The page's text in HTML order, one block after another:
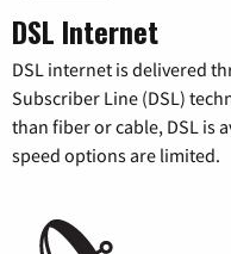
DSL Internet
DSL internet is delivered
Subscriber Line (DSL)
than fiber or cable, DSL is
speed options are limited.